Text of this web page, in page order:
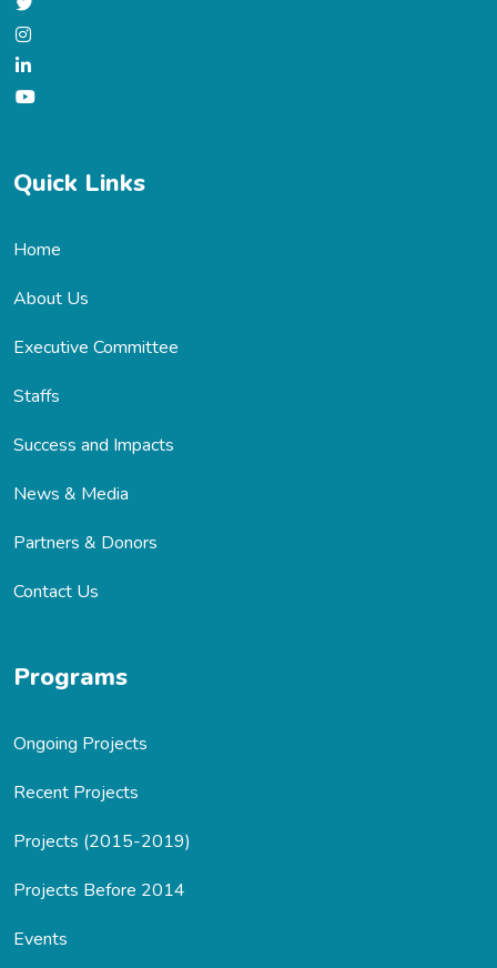
Quick Links
Home
About Us
Executive Committee
Staffs
Success and Impacts
News & Media
Partners & Donors
Contact Us
Programs
Ongoing Projects
Recent Projects
Projects (2015-2019)
Projects Before 2014
Events